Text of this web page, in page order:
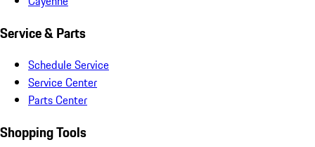
Service & Parts
Schedule Service
Service Center
Parts Center
Shopping Tools